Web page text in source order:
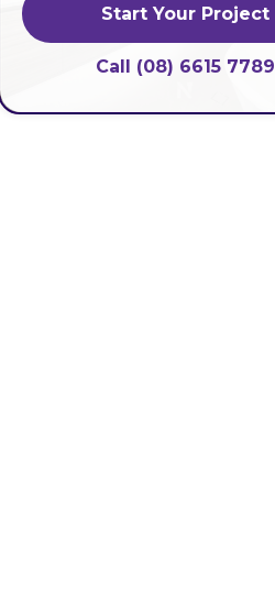
Start Your Project
Call (08) 6615 7789